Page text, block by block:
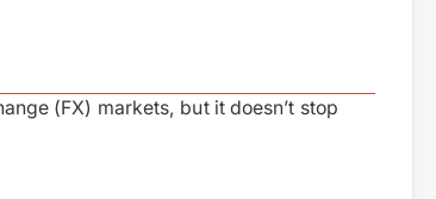
(FX) markets, but it doesn’t stop